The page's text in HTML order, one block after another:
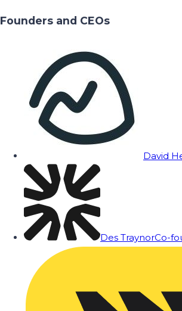
Founders and CEOs
David
Des TraynorCo-